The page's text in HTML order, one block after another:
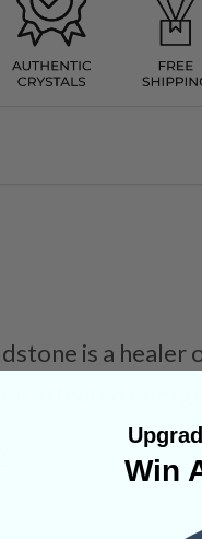
is a healer
Win